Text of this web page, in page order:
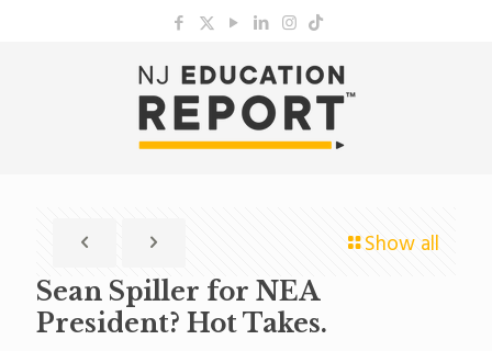
Show all
Sean Spiller for NEA
President? Hot Takes.